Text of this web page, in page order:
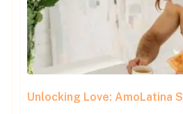
Unlocking Love: AmoLatina